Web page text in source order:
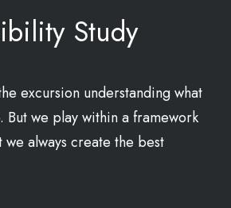
Study
excursion understanding what
But we play within a framework
we always create the best